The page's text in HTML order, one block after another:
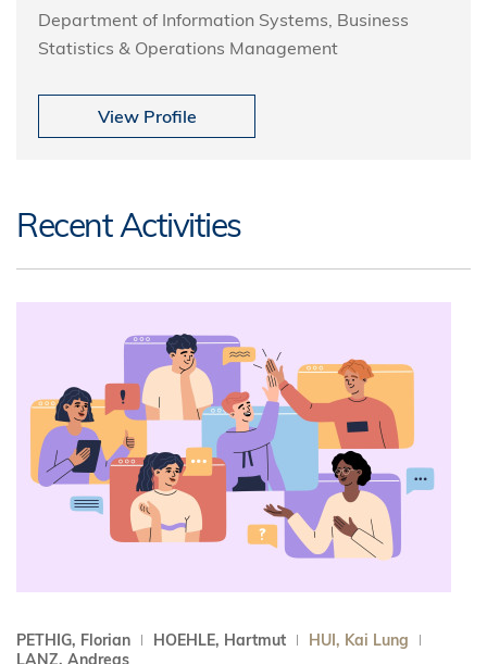
Department of Information Systems, Business
Statistics & Operations Management
View Profile
Recent Activities
PETHIG, Florian HOEHLE, Hartmut
HUI, Kai Lung
LANZ, Andreas